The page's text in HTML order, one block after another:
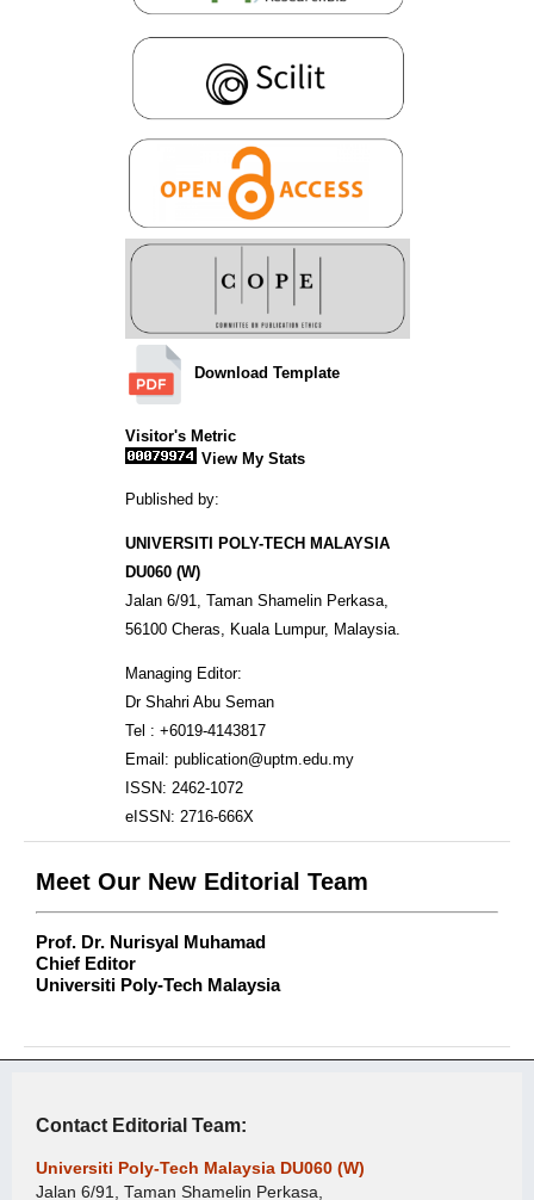
Download Template
Visitor's Metric
View My Stats
Published by:
UNIVERSITI POLY-TECH MALAYSIA
DU060 (W)
Jalan 6/91, Taman Shamelin Perkasa,
56100 Cheras, Kuala Lumpur, Malaysia.
Managing Editor:
Dr Shahri Abu Seman
Tel : +6019-4143817
Email: publication@uptm.edu.my
ISSN: 2462-1072
eISSN: 2716-666X
Meet Our New Editorial Team
Prof. Dr. Nurisyal Muhamad
Chief Editor
Universiti Poly-Tech Malaysia
Contact Editorial Team:
Universiti Poly-Tech Malaysia DU060 (W)
Jalan 6/91, Taman Shamelin Perkasa,